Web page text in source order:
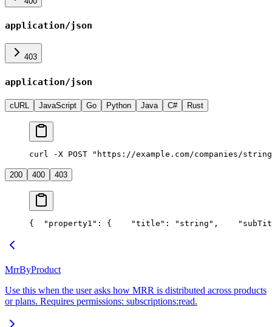
application/json
403
application/json
cURL JavaScript Go Python Java C# Rust
curl -X POST "https://example.com/companies/
200 400 403
{
  "property1": {
    "title": "string",
MrrByProduct
Use this when the user asks how MRR is distributed across products
or plans. Requires permissions: subscriptions:read.